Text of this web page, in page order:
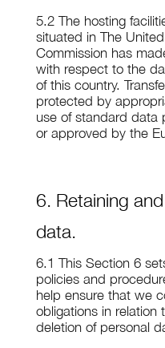
5.2 The hosting
situated in The
Commission has
with respect to the
of this country.
protected by
use of standard data
or approved by the
6. Retaining
data.
6.1 This Section 6
policies and
help ensure that we
obligations in relation
deletion of personal